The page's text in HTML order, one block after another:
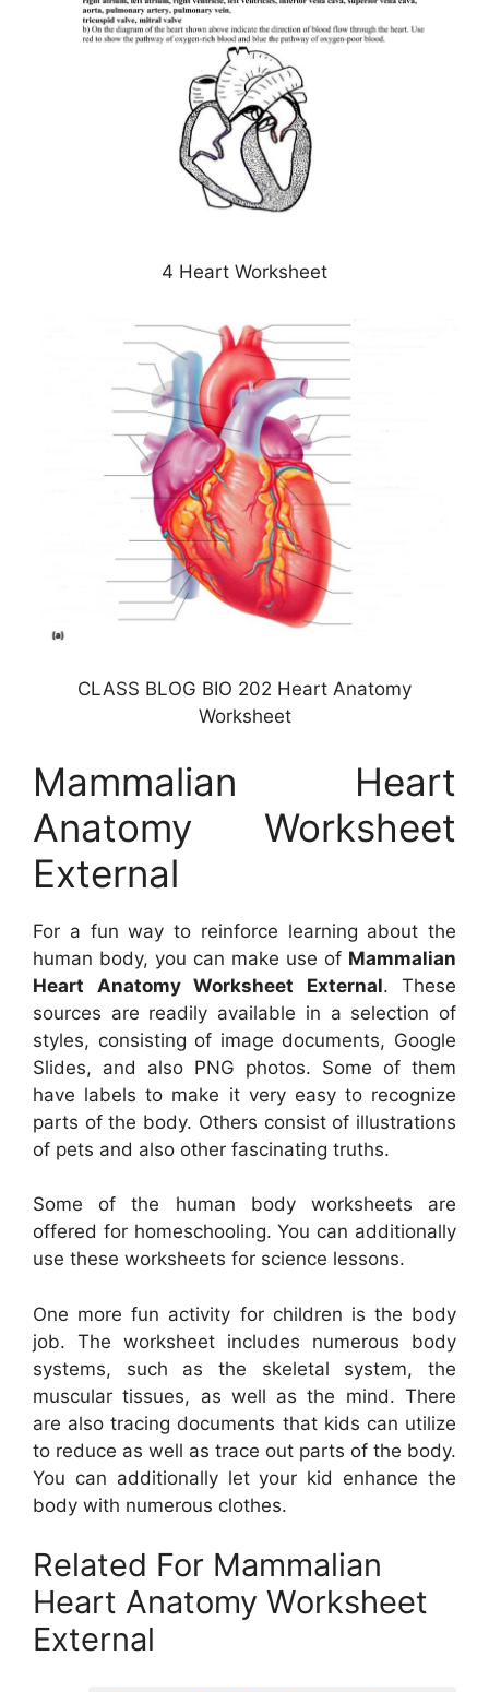
4 Heart Worksheet
CLASS BLOG BIO 202 Heart Anatomy
Worksheet
Mammalian Heart
Anatomy Worksheet
External
For a fun way to reinforce learning about the
human body, you can make use of Mammalian
Heart Anatomy Worksheet External. These
sources are readily available in a selection of
styles, consisting of image documents, Google
Slides, and also PNG photos. Some of them
have labels to make it very easy to recognize
parts of the body. Others consist of illustrations
of pets and also other fascinating truths.
Some of the human body worksheets are
offered for homeschooling. You can additionally
use these worksheets for science lessons.
One more fun activity for children is the body
job. The worksheet includes numerous body
systems, such as the skeletal system, the
muscular tissues, as well as the mind. There
are also tracing documents that kids can utilize
to reduce as well as trace out parts of the body.
You can additionally let your kid enhance the
body with numerous clothes.
Related For Mammalian
Heart Anatomy Worksheet
External